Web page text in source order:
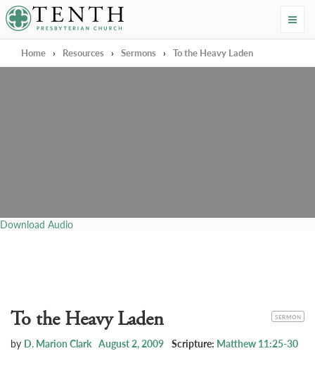
Tenth Presbyterian Church
Home › Resources › Sermons › To the Heavy Laden
Download Audio
CATEGORY
SERMON
To the Heavy Laden
by D. Marion Clark August 2, 2009 Scripture: Matthew 11:25-30